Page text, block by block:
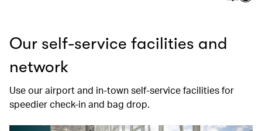
Our self-service facilities and
network
Use our airport and in-town self-service facilities for
speedier check-in and bag drop.